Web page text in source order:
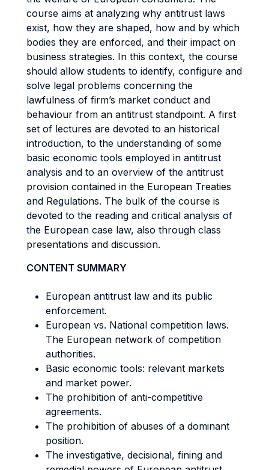
course aims at analyzing why antitrust laws
exist, how they are shaped, how and by which
bodies they are enforced, and their impact on
business strategies. In this context, the course
should allow students to identify, configure and
solve legal problems concerning the
lawfulness of firm’s market conduct and
behaviour from an antitrust standpoint. A first
set of lectures are devoted to an historical
introduction, to the understanding of some
basic economic tools employed in antitrust
analysis and to an overview of the antitrust
provision contained in the European Treaties
and Regulations. The bulk of the course is
devoted to the reading and critical analysis of
the European case law, also through class
presentations and discussion.
CONTENT SUMMARY
European antitrust law and its public
enforcement.
European vs. National competition laws.
The European network of competition
authorities.
Basic economic tools: relevant markets
and market power.
The prohibition of anti-competitive
agreements.
The prohibition of abuses of a dominant
position.
The investigative, decisional, fining and